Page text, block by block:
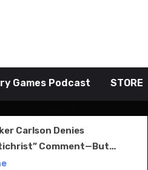
Games Podcast STORE
Carlson Denies
Comment—But
Clip Says Otherwise